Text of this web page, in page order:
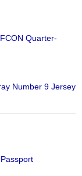
Quarter-
Number 9 Jersey